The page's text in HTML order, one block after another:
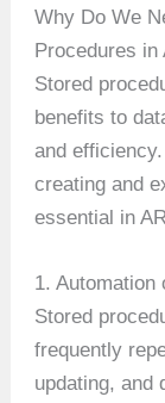
Why Do We
Procedures in
Stored
benefits to
and
creating and
essential in
1. Automation
Stored
frequently
updating, and